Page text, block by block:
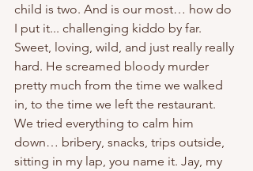
child is two. And is our most… how do
I put it... challenging kiddo by far.
Sweet, loving, wild, and just really really
hard. He screamed bloody murder
pretty much from the time we walked
in, to the time we left the restaurant.
We tried everything to calm him
down… bribery, snacks, trips outside,
sitting in my lap, you name it. Jay, my